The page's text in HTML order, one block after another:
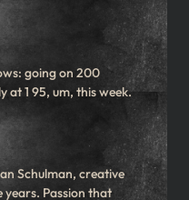
going on 200
at 1 95, um, this week.
Schulman, creative
years. Passion that